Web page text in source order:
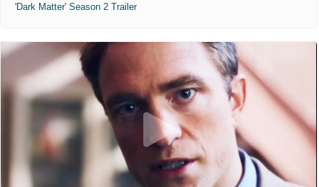
'Dark Matter' Season 2 Trailer